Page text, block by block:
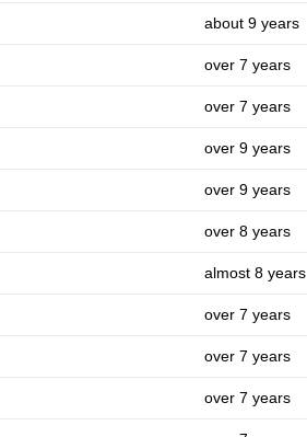
about 9 years
over 7 years
over 7 years
over 9 years
over 9 years
over 8 years
almost 8 years
over 7 years
over 7 years
over 7 years